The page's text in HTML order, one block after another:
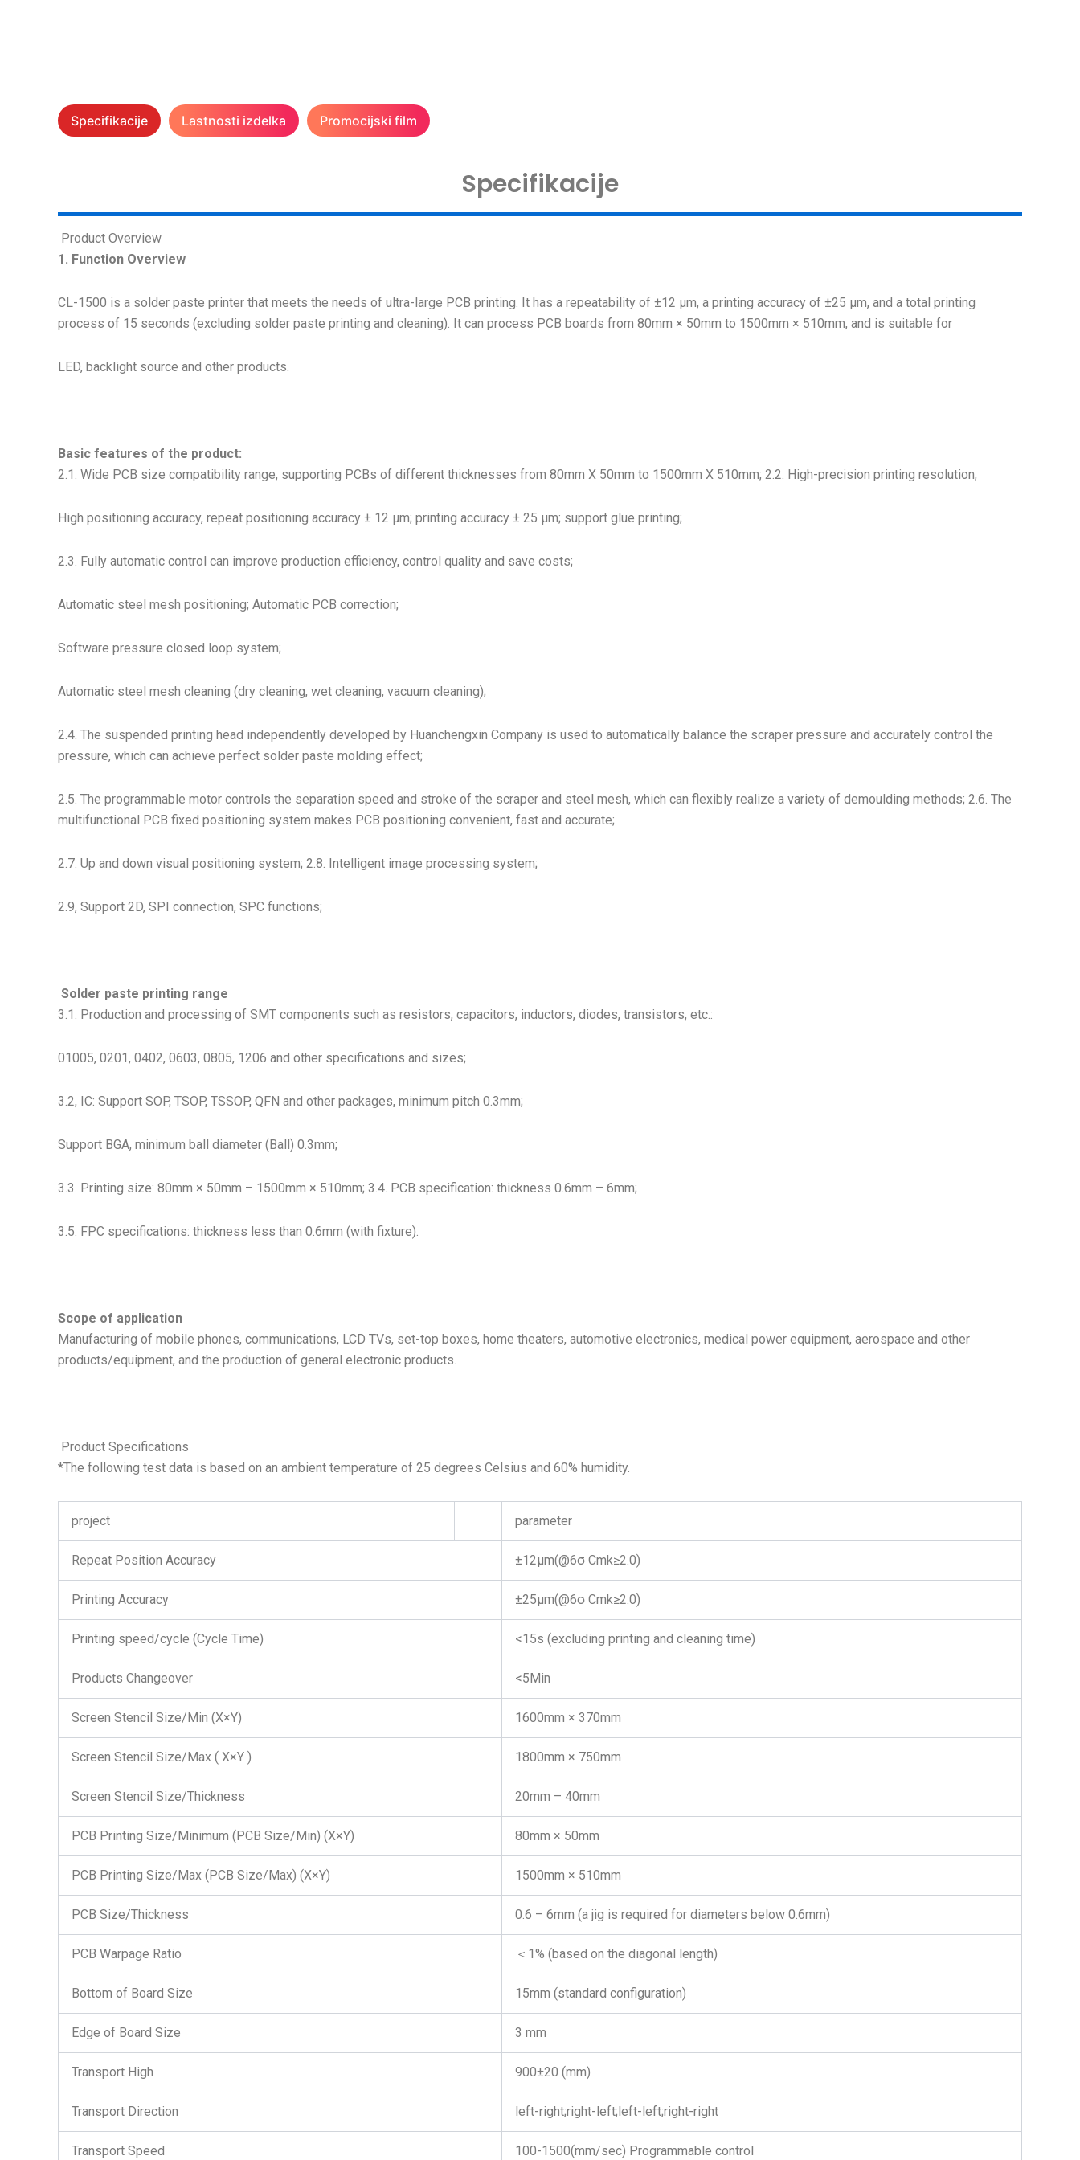
Specifikacije Lastnosti izdelka Promocijski film
Specifikacije
Product Overview
1. Function Overview
CL-1500 is a solder paste printer that meets the needs of ultra-large PCB printing. It has a repeatability of ±12 μm, a printing accuracy of ±25 μm, and a total printing
process of 15 seconds (excluding solder paste printing and cleaning). It can process PCB boards from 80mm × 50mm to 1500mm × 510mm, and is suitable for
LED, backlight source and other products.
Basic features of the product:
2.1. Wide PCB size compatibility range, supporting PCBs of different thicknesses from 80mm X 50mm to 1500mm X 510mm; 2.2. High-precision printing resolution;
High positioning accuracy, repeat positioning accuracy ± 12 μm; printing accuracy ± 25 μm; support glue printing;
2.3. Fully automatic control can improve production efficiency, control quality and save costs;
Automatic steel mesh positioning; Automatic PCB correction;
Software pressure closed loop system;
Automatic steel mesh cleaning (dry cleaning, wet cleaning, vacuum cleaning);
2.4. The suspended printing head independently developed by Huanchengxin Company is used to automatically balance the scraper pressure and accurately control the
pressure, which can achieve perfect solder paste molding effect;
2.5. The programmable motor controls the separation speed and stroke of the scraper and steel mesh, which can flexibly realize a variety of demoulding methods; 2.6. The
multifunctional PCB fixed positioning system makes PCB positioning convenient, fast and accurate;
2.7. Up and down visual positioning system; 2.8. Intelligent image processing system;
2.9, Support 2D, SPI connection, SPC functions;
Solder paste printing range
3.1. Production and processing of SMT components such as resistors, capacitors, inductors, diodes, transistors, etc.:
01005, 0201, 0402, 0603, 0805, 1206 and other specifications and sizes;
3.2, IC: Support SOP, TSOP, TSSOP, QFN and other packages, minimum pitch 0.3mm;
Support BGA, minimum ball diameter (Ball) 0.3mm;
3.3. Printing size: 80mm × 50mm – 1500mm × 510mm; 3.4. PCB specification: thickness 0.6mm – 6mm;
3.5. FPC specifications: thickness less than 0.6mm (with fixture).
Scope of application
Manufacturing of mobile phones, communications, LCD TVs, set-top boxes, home theaters, automotive electronics, medical power equipment, aerospace and other
products/equipment, and the production of general electronic products.
Product Specifications
*The following test data is based on an ambient temperature of 25 degrees Celsius and 60% humidity.
project parameter
Repeat Position Accuracy ±12μm(@6σ Cmk≥2.0)
Printing Accuracy ±25μm(@6σ Cmk≥2.0)
Printing speed/cycle (Cycle Time) <15s (excluding printing and cleaning time)
Products Changeover <5Min
Screen Stencil Size/Min (X×Y) 1600mm × 370mm
Screen Stencil Size/Max ( X×Y ) 1800mm × 750mm
Screen Stencil Size/Thickness 20mm – 40mm
PCB Printing Size/Minimum (PCB Size/Min) (X×Y) 80mm × 50mm
PCB Printing Size/Max (PCB Size/Max) (X×Y) 1500mm × 510mm
PCB Size/Thickness 0.6 – 6mm (a jig is required for diameters below 0.6mm)
PCB Warpage Ratio ＜1% (based on the diagonal length)
Bottom of Board Size 15mm (standard configuration)
Edge of Board Size 3 mm
Transport High 900±20 (mm)
Transport Direction left-right;right-left;left-left;right-right
Transport Speed 100-1500(mm/sec) Programmable control